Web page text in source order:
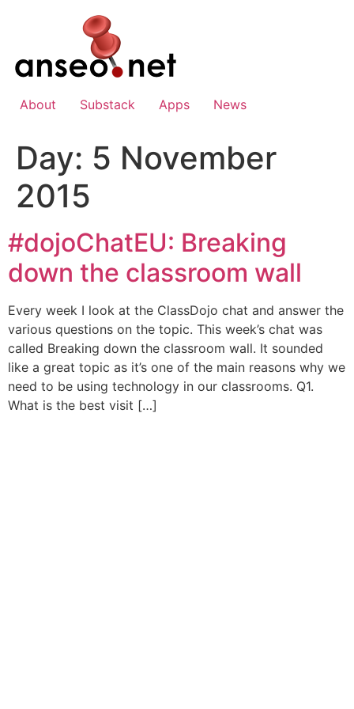
About Substack Apps News
Day: 5 November
2015
#dojoChatEU: Breaking
down the classroom wall
Every week I look at the ClassDojo chat and answer the
various questions on the topic. This week’s chat was
called Breaking down the classroom wall. It sounded
like a great topic as it’s one of the main reasons why we
need to be using technology in our classrooms. Q1.
What is the best visit […]